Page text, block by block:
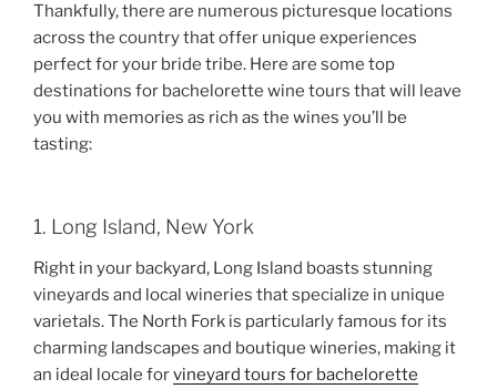
Thankfully, there are numerous picturesque locations
across the country that offer unique experiences
perfect for your bride tribe. Here are some top
destinations for bachelorette wine tours that will leave
you with memories as rich as the wines you’ll be
tasting:
1. Long Island, New York
Right in your backyard, Long Island boasts stunning
vineyards and local wineries that specialize in unique
varietals. The North Fork is particularly famous for its
charming landscapes and boutique wineries, making it
an ideal locale forvineyard tours for bachelorette